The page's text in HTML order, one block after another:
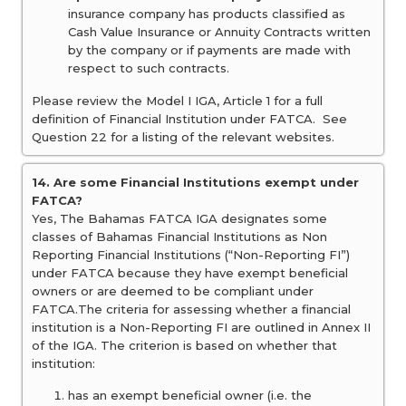
insurance company has products classified as
Cash Value Insurance or Annuity Contracts written
by the company or if payments are made with
respect to such contracts.
Please review the Model I IGA, Article 1 for a full
definition of Financial Institution under FATCA. See
Question 22 for a listing of the relevant websites.
14. Are some Financial Institutions exempt under
FATCA?
Yes, The Bahamas FATCA IGA designates some
classes of Bahamas Financial Institutions as Non
Reporting Financial Institutions (“Non-Reporting FI”)
under FATCA because they have exempt beneficial
owners or are deemed to be compliant under
FATCA.The criteria for assessing whether a financial
institution is a Non-Reporting FI are outlined in Annex II
of the IGA. The criterion is based on whether that
institution:
has an exempt beneficial owner (i.e. the